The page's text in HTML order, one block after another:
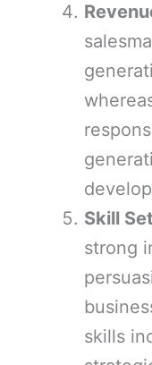
Skill Set
strong
skills